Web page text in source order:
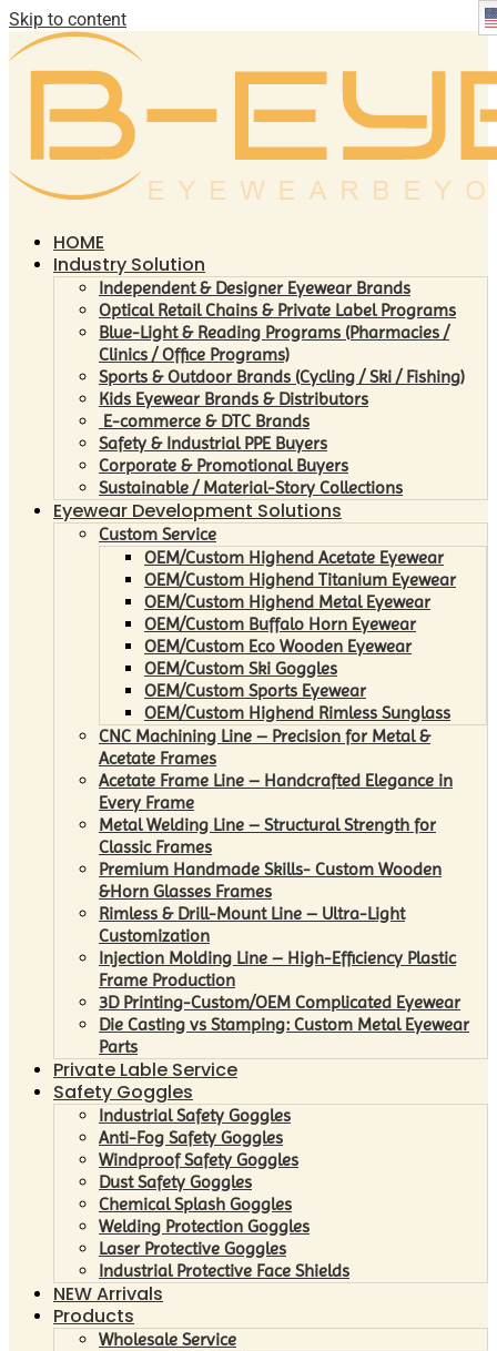
Skip to content
HOME
Industry Solution
Independent & Designer Eyewear Brands
Optical Retail Chains & Private Label Programs
Blue-Light & Reading Programs (Pharmacies /
Clinics / Office Programs)
Sports & Outdoor Brands (Cycling / Ski / Fishing)
Kids Eyewear Brands & Distributors
E-commerce & DTC Brands
Safety & Industrial PPE Buyers
Corporate & Promotional Buyers
Sustainable / Material-Story Collections
Eyewear Development Solutions
Custom Service
OEM/Custom Highend Acetate Eyewear
OEM/Custom Highend Titanium Eyewear
OEM/Custom Highend Metal Eyewear
OEM/Custom Buffalo Horn Eyewear
OEM/Custom Eco Wooden Eyewear
OEM/Custom Ski Goggles
OEM/Custom Sports Eyewear
OEM/Custom Highend Rimless Sunglass
CNC Machining Line – Precision for Metal &
Acetate Frames
Acetate Frame Line – Handcrafted Elegance in
Every Frame
Metal Welding Line – Structural Strength for
Classic Frames
Premium Handmade Skills- Custom Wooden
&Horn Glasses Frames
Rimless & Drill-Mount Line – Ultra-Light
Customization
Injection Molding Line – High-Efficiency Plastic
Frame Production
3D Printing-Custom/OEM Complicated Eyewear
Die Casting vs Stamping: Custom Metal Eyewear
Parts
Private Lable Service
Safety Goggles
Industrial Safety Goggles
Anti-Fog Safety Goggles
Windproof Safety Goggles
Dust Safety Goggles
Chemical Splash Goggles
Welding Protection Goggles
Laser Protective Goggles
Industrial Protective Face Shields
NEW Arrivals
Products
Wholesale Service